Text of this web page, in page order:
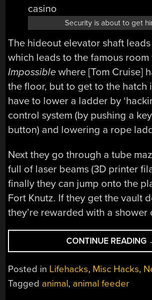
Security is about to get
The hideout elevator shaft
which leads to the famous
Impossible where [Tom Cruise]
the floor, but to get to the hatch
have to lower a ladder by
control system (by pushing a
button) and lowering a rope
Next they go through a tube
full of laser beams (3D printer
finally they can jump onto the
Fort Knutz. If they get the vault
they’re rewarded with a shower
CONTINUE READING
–
Posted in Lifehacks, Misc Hacks,
Tagged animal, animal feeder